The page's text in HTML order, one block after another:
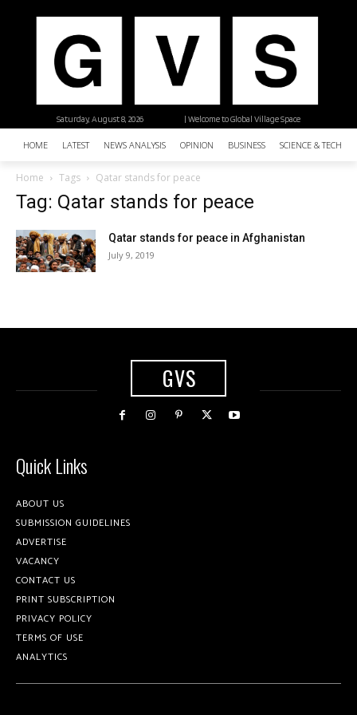
| Welcome to Global Village Space
Saturday, August 8, 2026
HOME LATEST NEWS ANALYSIS OPINION BUSINESS SCIENCE &
Home Tags Qatar stands for peace
Tag: Qatar stands for peace
Qatar stands for peace in Afghanistan
July 9, 2019
GVS
Quick Links
ABOUT US
SUBMISSION GUIDELINES
ADVERTISE
VACANCY
CONTACT US
PRINT SUBSCRIPTION
PRIVACY POLICY
TERMS OF USE
ANALYTICS